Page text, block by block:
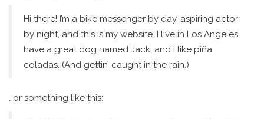
Hi there! I’m a bike messenger by day, aspiring actor
by night, and this is my website. I live in Los Angeles,
have a great dog named Jack, and I like piña
coladas. (And gettin’ caught in the rain.)
…or something like this: